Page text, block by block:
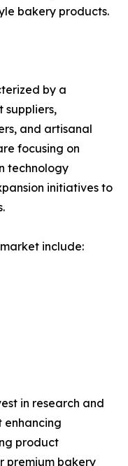
bakery products.
by a
suppliers,
and artisanal
focusing on
technology
initiatives to
include:
in research and
product
premium bakery